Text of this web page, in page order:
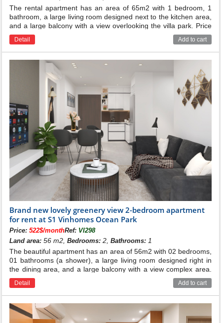
The rental apartment has an area of 65m2 with 1 bedroom, 1
bathroom, a large living room designed next to the kitchen area,
and a large balcony with a view overlooking the villa park. Price
for rent: 435$/month ( management fee 8000vnd/m2 excluded )
Detail Add to cart
Brand new lovely greenery view 2-bedroom apartment
for rent at S1 Vinhomes Ocean Park
Price:522$/monthRef: VI298
Land area: 56 m2,Bedrooms: 2,Bathrooms: 1
The beautiful apartment has an area of ​​56m2 with 02 bedrooms,
01 bathrooms (a shower), a large living room designed right in
the dining area, and a large balcony with a view complex area.
Price for rent: 315$/month
Detail Add to cart